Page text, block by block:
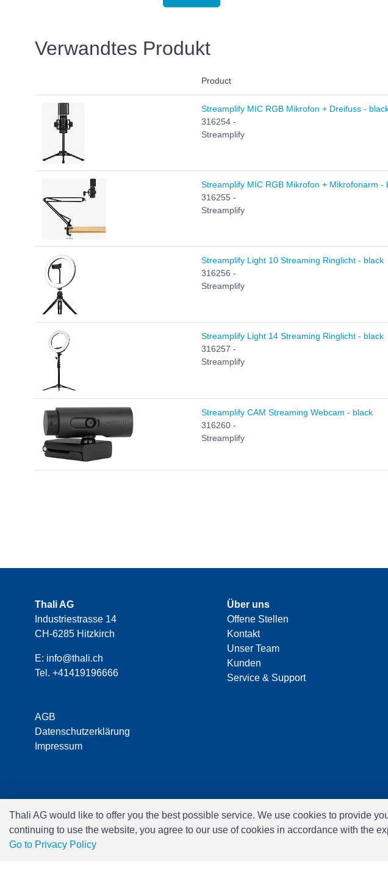
Verwandtes Produkt
Product
Streamplify MIC RGB Mikrofon + Dreifuss -
316254 -
Streamplify
Streamplify MIC RGB Mikrofon + Mikrofonarm -
316255 -
Streamplify
Streamplify Light 10 Streaming Ringlicht - black
316256 -
Streamplify
Streamplify Light 14 Streaming Ringlicht - black
316257 -
Streamplify
Streamplify CAM Streaming Webcam - black
316260 -
Streamplify
Thali AG
Industriestrasse 14
CH-6285 Hitzkirch
E: info@thali.ch
Tel. +41419196666
AGB
Datenschutzerklärung
Impressum
Über uns
Offene Stellen
Kontakt
Unser Team
Kunden
Service & Support
Thali AG would like to offer you the best possible service. We use cookies to provide
continuing to use the website, you agree to our use of cookies in accordance with the
Go to Privacy Policy